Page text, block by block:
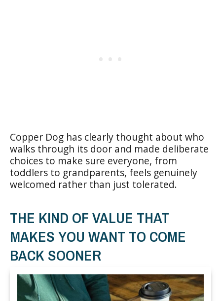
Copper Dog has clearly thought about who
walks through its door and made deliberate
choices to make sure everyone, from
toddlers to grandparents, feels genuinely
welcomed rather than just tolerated.
THE KIND OF VALUE THAT
MAKES YOU WANT TO COME
BACK SOONER